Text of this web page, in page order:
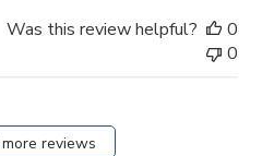
Was this review helpful?
0
0
reviews